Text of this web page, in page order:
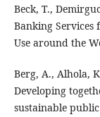
Beck, T.,
Banking Services
Use around the
Berg, A., Alhola,
Developing
sustainable